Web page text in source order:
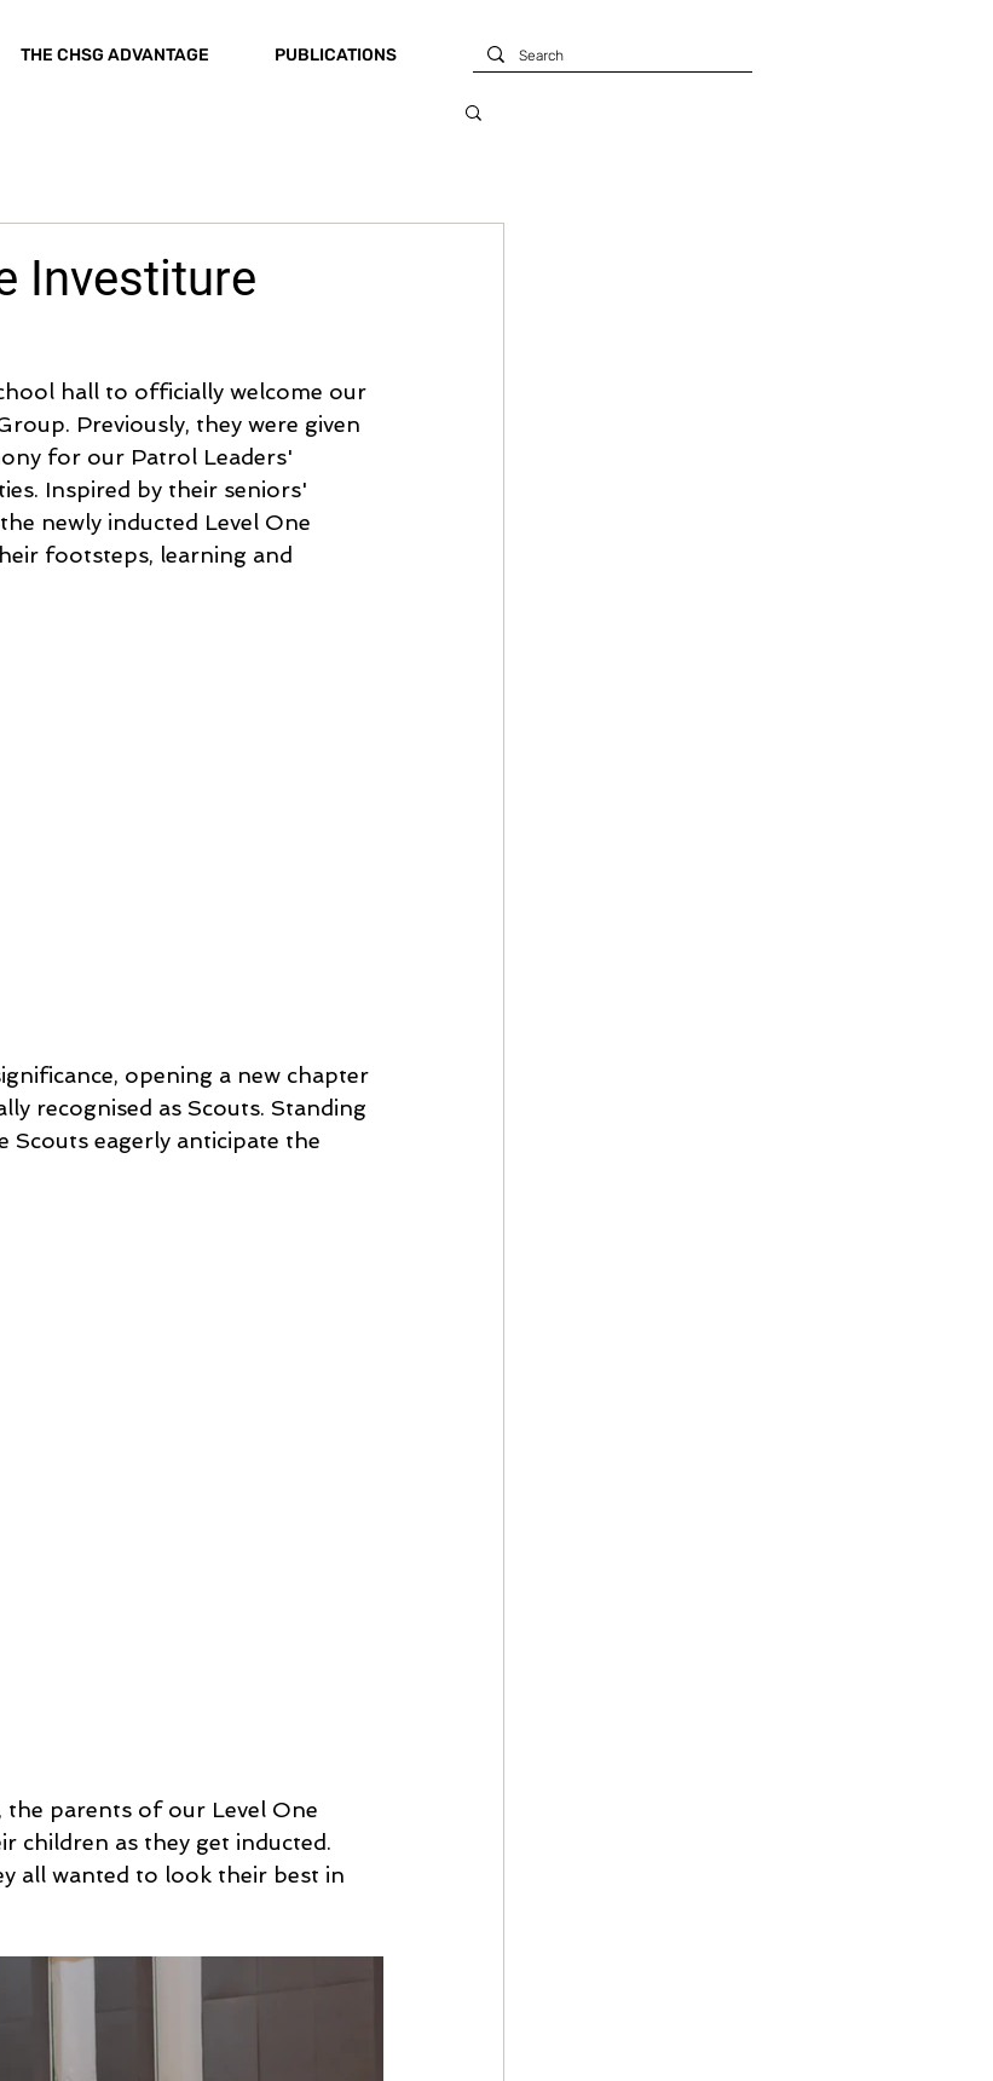
THE CHSG ADVANTAGE PUBLICATIONS
Investiture
hall to officially welcome our
Previously, they were given
for our Patrol Leaders'
Inspired by their seniors'
newly inducted Level One
footsteps, learning and
opening a new chapter
recognised as Scouts. Standing
Scouts eagerly anticipate the
parents of our Level One
children as they get inducted.
all wanted to look their best in